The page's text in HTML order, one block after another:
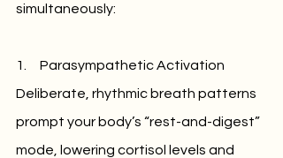
simultaneously:
1.     Parasympathetic Activation
Deliberate, rhythmic breath patterns
prompt your body’s “rest-and-digest”
mode, lowering cortisol levels and